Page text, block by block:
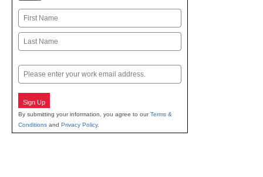
Name
First
Email
Sign Up
By submitting your information, you agree to ourTerms &
Conditions and Privacy Policy.